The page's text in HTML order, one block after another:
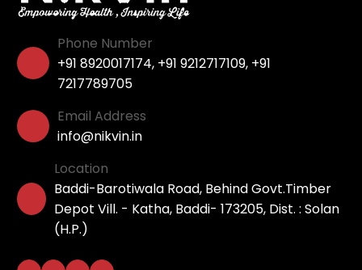
Phone Number
+91 8920017174, +91 9212717109, +91
7217789705
Email Address
info@nikvin.in
Location
Baddi-Barotiwala Road, Behind Govt.Timber
Depot Vill. - Katha, Baddi- 173205, Dist. : Solan
(H.P.)